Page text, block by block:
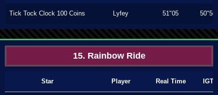
Tick Tock Clock 100 Coins Lyfey 51"05 50"56
15. Rainbow Ride
Star Player Real Time IGT